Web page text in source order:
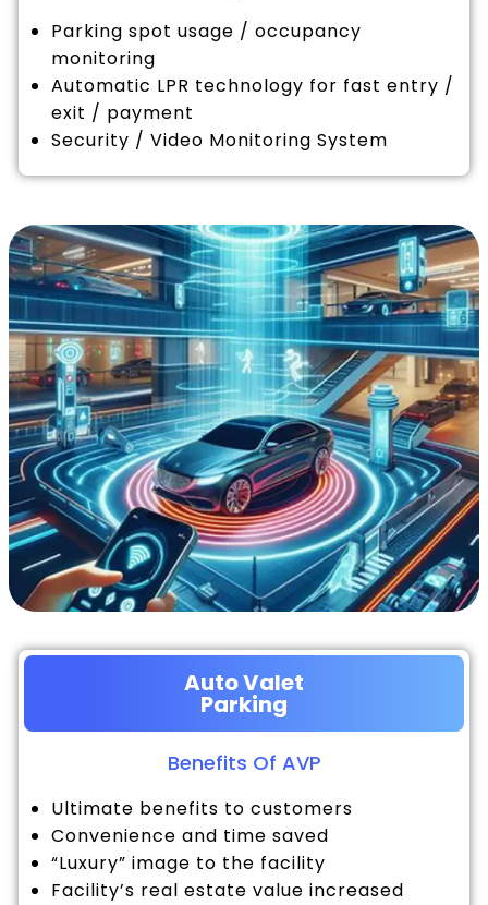
Parking spot usage / occupancy
monitoring
Automatic LPR technology for fast entry /
exit / payment
Security / Video Monitoring System
Auto Valet
Parking
Benefits Of AVP
Ultimate benefits to customers
Convenience and time saved
“Luxury” image to the facility
Facility’s real estate value increased